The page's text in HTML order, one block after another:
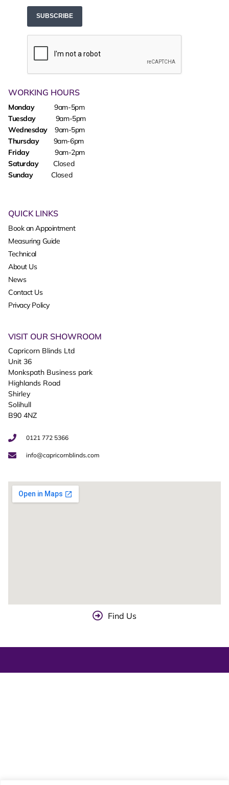
SUBSCRIBE
WORKING HOURS
Monday9am-5pm
Tuesday9am-5pm
Wednesday
9am-5pm
Thursday9am-6pm
Friday9am-2pm
SaturdayClosed
SundayClosed
QUICK LINKS
Book an Appointment
Measuring Guide
Technical
About Us
News
Contact Us
Privacy Policy
VISIT OUR SHOWROOM
Capricorn Blinds Ltd
Unit 36
Monkspath Business park
Highlands Road
Shirley
Solihull
B90 4NZ
0121 772 5366
info@capricornblinds.com
Find Us